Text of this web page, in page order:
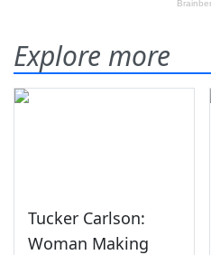
Explore more
Tucker Carlson:
Woman Making